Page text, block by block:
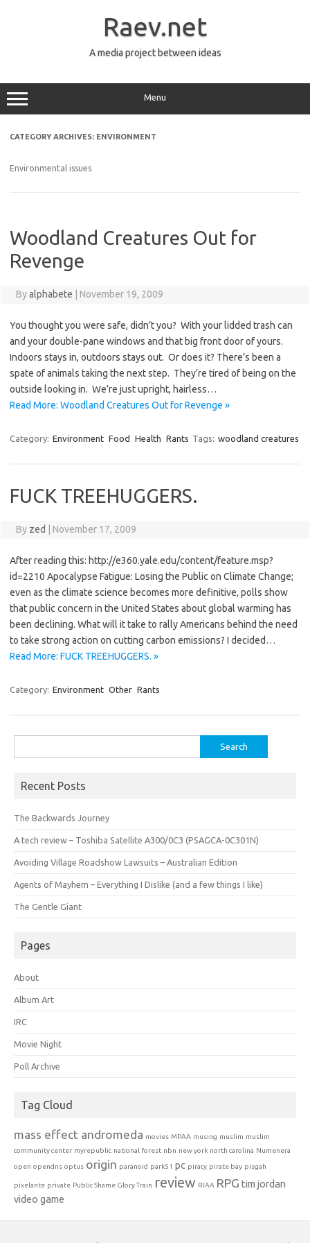
Raev.net
A media project between ideas
Menu
CATEGORY ARCHIVES: ENVIRONMENT
Environmental issues
Woodland Creatures Out for
Revenge
Byalphabete November 19, 2009
You thought you were safe, didn’t you? With your lidded trash can
and your double-pane windows and that big front door of yours.
Indoors stays in, outdoors stays out. Or does it? There’s been a
spate of animals taking the next step. They’re tired of being on the
outside looking in. We’re just upright, hairless…
Read More: Woodland Creatures Out for Revenge »
Category: Environment Food Health Rants Tags: woodland creatures
FUCK TREEHUGGERS.
By zed November 17, 2009
After reading this: http://e360.yale.edu/content/feature.msp?
id=2210 Apocalypse Fatigue: Losing the Public on Climate Change;
even as the climate science becomes more definitive, polls show
that public concern in the United States about global warming has
been declining. What will it take to rally Americans behind the need
to take strong action on cutting carbon emissions? I decided…
Read More: FUCK TREEHUGGERS. »
Category: Environment Other Rants
for:
Recent Posts
The Backwards Journey
A tech review – Toshiba Satellite A300/0C3 (PSAGCA-0C301N)
Avoiding Village Roadshow Lawsuits – Australian Edition
Agents of Mayhem – Everything I Dislike (and a few things I like)
The Gentle Giant
Pages
About
Album Art
IRC
Movie Night
Poll Archive
Tag Cloud
mass effect andromeda movies MPAA musing muslim muslim
community center myrepublic national forest nbn new york north carolina Numenera
open opendns optus origin paranoid park51 pc piracy pirate bay pisgah
pixelante private Public Shame Glory Train review RIAA RPG tim jordan
video game